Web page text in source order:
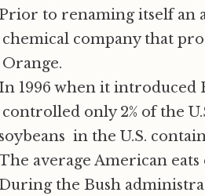
Prior to renaming itself an
chemical company that
Orange.
In 1996 when it introduced
controlled only 2% of the
soybeans in the U.S.
average American eats
During the Bush